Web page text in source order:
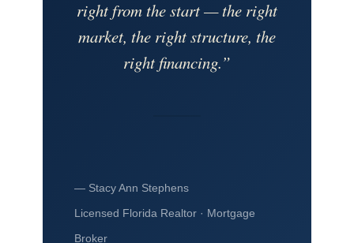
right from the start — the right
market, the right structure, the
right financing.”
— Stacy Ann Stephens
Licensed Florida Realtor · Mortgage
Broker